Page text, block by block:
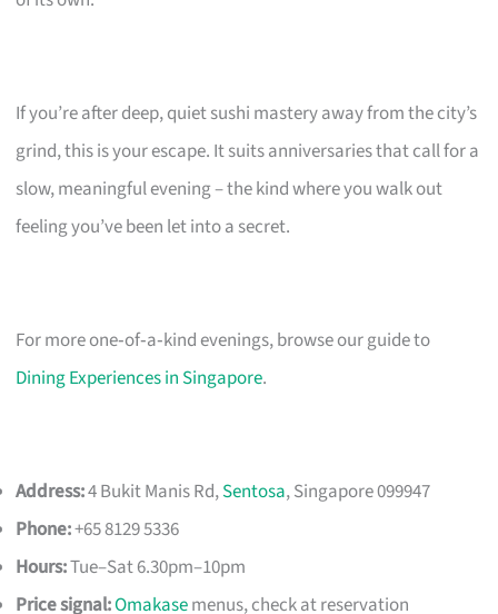
If you’re after deep, quiet sushi mastery away from the city’s
grind, this is your escape. It suits anniversaries that call for a
slow, meaningful evening – the kind where you walk out
feeling you’ve been let into a secret.
For more one‑of‑a‑kind evenings, browse our guide to
Dining Experiences in Singapore.
Address:4 Bukit Manis Rd,Sentosa, Singapore 099947
Phone:+65 8129 5336
Hours:Tue–Sat 6.30pm–10pm
Price signal:Omakasemenus, check at reservation